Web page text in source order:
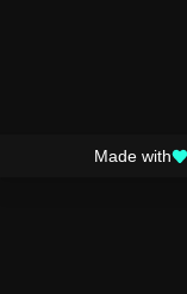
Made with